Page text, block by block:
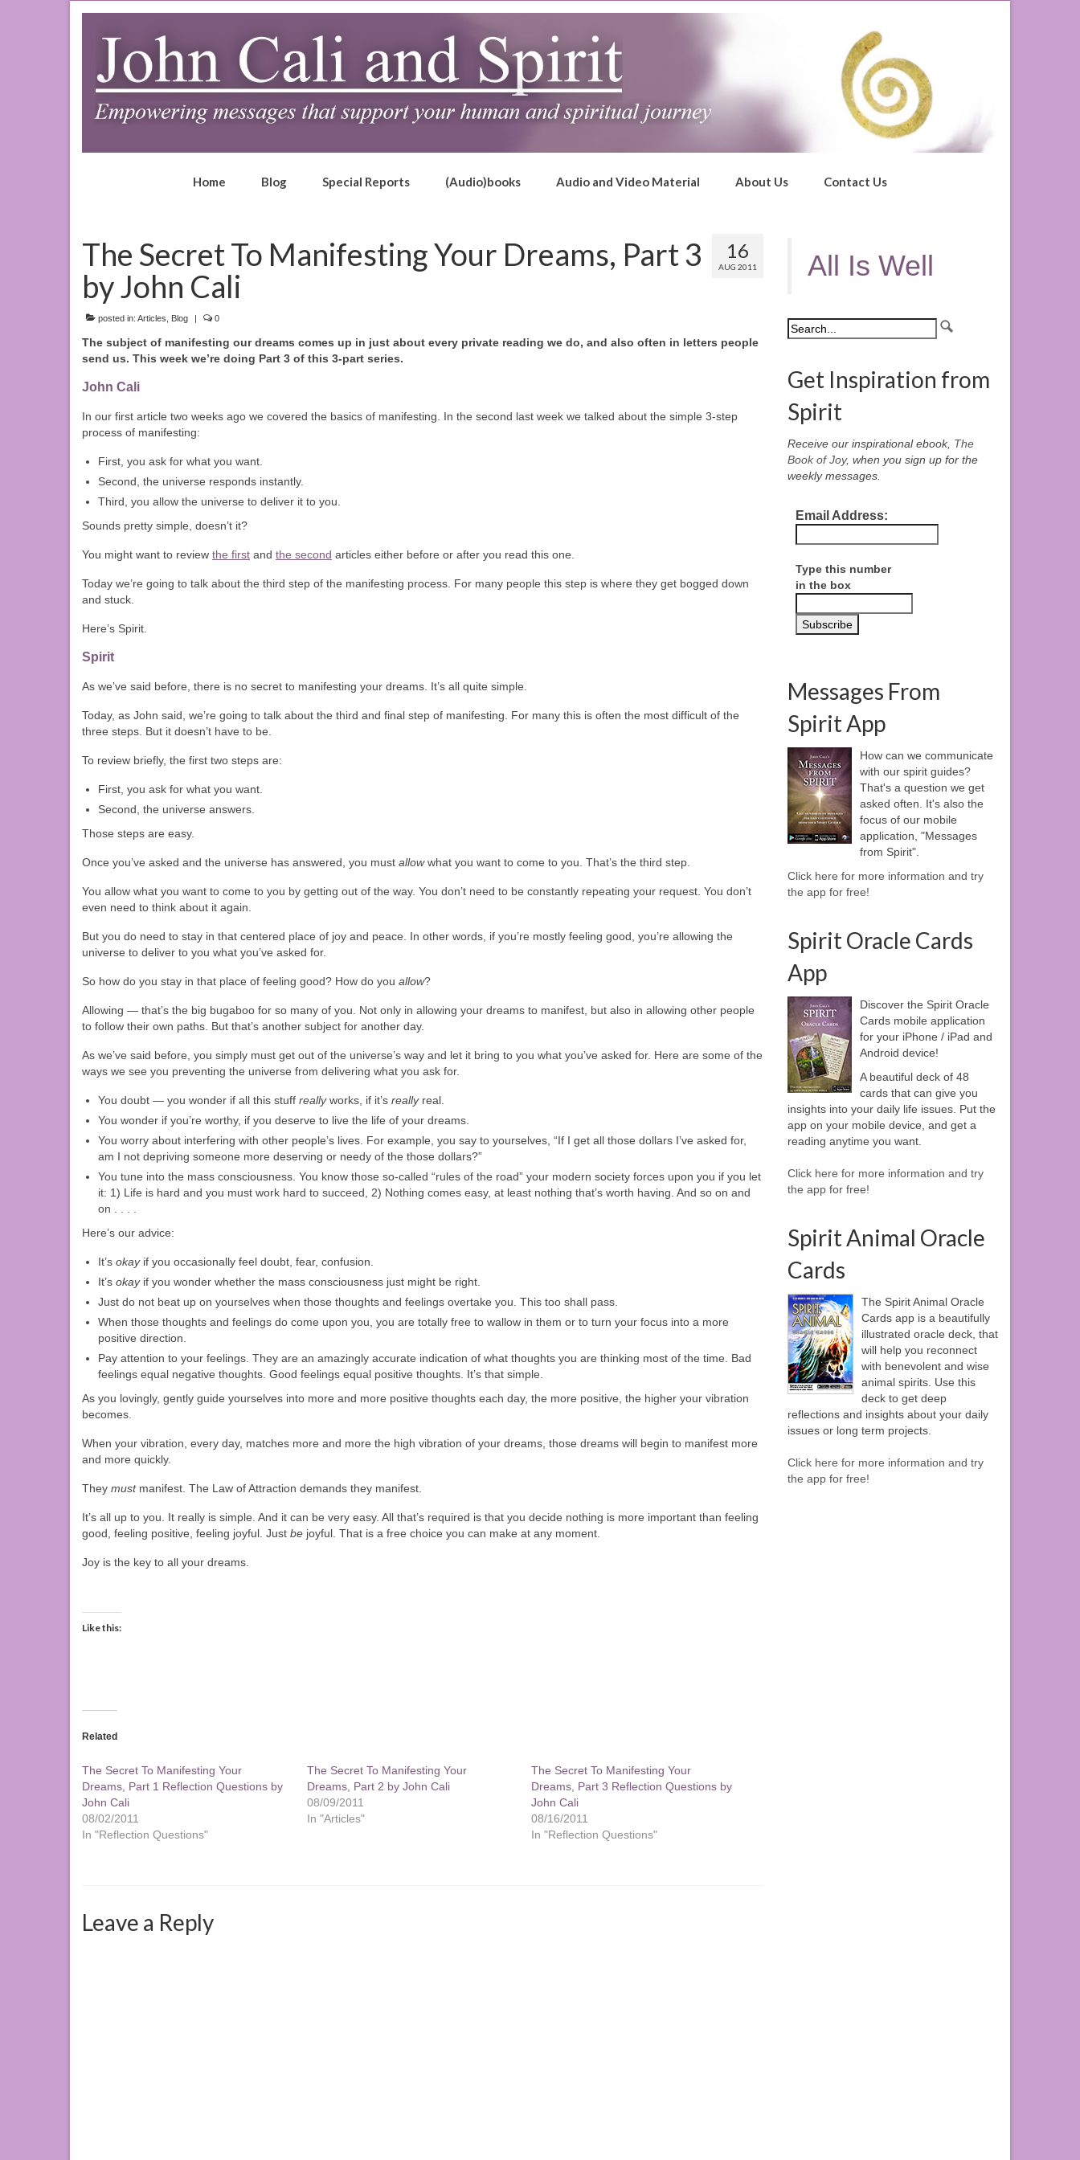
Home Blog Special Reports (Audio)books Audio and Video Material About Us Contact Us
16
AUG 2011
The Secret To Manifesting Your Dreams, Part 3
by John Cali
posted in: Articles Blog 0
The subject of manifesting our dreams comes up in just about every private reading we do, and also often in letters people
send us. This week we’re doing Part 3 of this 3-part series.
John Cali
In our first article two weeks ago we covered the basics of manifesting. In the second last week we talked about the simple 3-step
process of manifesting:
First, you ask for what you want.
Second, the universe responds instantly.
Third, you allow the universe to deliver it to you.
Sounds pretty simple, doesn’t it?
You might want to review the first and the second articles either before or after you read this one.
Today we’re going to talk about the third step of the manifesting process. For many people this step is where they get bogged down
and stuck.
Here’s Spirit.
Spirit
As we’ve said before, there is no secret to manifesting your dreams. It’s all quite simple.
Today, as John said, we’re going to talk about the third and final step of manifesting. For many this is often the most difficult of the
three steps. But it doesn’t have to be.
To review briefly, the first two steps are:
First, you ask for what you want.
Second, the universe answers.
Those steps are easy.
Once you’ve asked and the universe has answered, you must allowwhat you want to come to you. That’s the third step.
You allow what you want to come to you by getting out of the way. You don’t need to be constantly repeating your request. You don’t
even need to think about it again.
But you do need to stay in that centered place of joy and peace. In other words, if you’re mostly feeling good, you’re allowing the
universe to deliver to you what you’ve asked for.
So how do you stay in that place of feeling good? How do you allow?
Allowing — that’s the big bugaboo for so many of you. Not only in allowing your dreams to manifest, but also in allowing other people
to follow their own paths. But that’s another subject for another day.
As we’ve said before, you simply must get out of the universe’s way and let it bring to you what you’ve asked for. Here are some of the
ways we see you preventing the universe from delivering what you ask for.
You doubt — you wonder if all this stuff reallyworks, if it’s reallyreal.
You wonder if you’re worthy, if you deserve to live the life of your dreams.
You worry about interfering with other people’s lives. For example, you say to yourselves, “If I get all those dollars I’ve asked for,
am I not depriving someone more deserving or needy of the those dollars?”
You tune into the mass consciousness. You know those so-called “rules of the road” your modern society forces upon you if you let
it: 1) Life is hard and you must work hard to succeed, 2) Nothing comes easy, at least nothing that’s worth having. And so on and
on . . . .
Here’s our advice:
It’s okayif you occasionally feel doubt, fear, confusion.
It’s okay if you wonder whether the mass consciousness just might be right.
Just do not beat up on yourselves when those thoughts and feelings overtake you. This too shall pass.
When those thoughts and feelings do come upon you, you are totally free to wallow in them or to turn your focus into a more
positive direction.
Pay attention to your feelings. They are an amazingly accurate indication of what thoughts you are thinking most of the time. Bad
feelings equal negative thoughts. Good feelings equal positive thoughts. It’s that simple.
As you lovingly, gently guide yourselves into more and more positive thoughts each day, the more positive, the higher your vibration
becomes.
When your vibration, every day, matches more and more the high vibration of your dreams, those dreams will begin to manifest more
and more quickly.
They mustmanifest. The Law of Attraction demands they manifest.
It’s all up to you. It really is simple. And it can be very easy. All that’s required is that you decide nothing is more important than feeling
good, feeling positive, feeling joyful. Just be joyful. That is a free choice you can make at any moment.
Joy is the key to all your dreams.
Like this:
Related
The Secret To Manifesting Your
Dreams, Part 1 Reflection Questions by
John Cali
08/02/2011
In "Reflection Questions"
The Secret To Manifesting Your
Dreams, Part 2 by John Cali
08/09/2011
In "Articles"
The Secret To Manifesting Your
Dreams, Part 3 Reflection Questions by
John Cali
08/16/2011
In "Reflection Questions"
Leave a Reply
All Is Well
Get Inspiration from
Spirit
Receive our inspirational ebook, The
Book of Joy, when you sign up for the
weekly messages.
Email Address:
Type this number
in the box
Messages From
Spirit App
How can we communicate
with our spirit guides?
That's a question we get
asked often. It's also the
focus of our mobile
application, "Messages
from Spirit".
Click here for more information and try
the app for free!
Spirit Oracle Cards
App
Discover the Spirit Oracle
Cards mobile application
for your iPhone / iPad and
Android device!
A beautiful deck of 48
cards that can give you
insights into your daily life issues. Put the
app on your mobile device, and get a
reading anytime you want.
Click here for more information and try
the app for free!
Spirit Animal Oracle
Cards
The Spirit Animal Oracle
Cards app is a beautifully
illustrated oracle deck, that
will help you reconnect
with benevolent and wise
animal spirits. Use this
deck to get deep
reflections and insights about your daily
issues or long term projects.
Click here for more information and try
the app for free!